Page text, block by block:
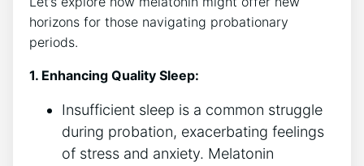
horizons for those navigating probationary
periods.
1. Enhancing Quality Sleep:
Insufficient sleep is a common struggle
during probation, exacerbating feelings
of stress and anxiety. Melatonin